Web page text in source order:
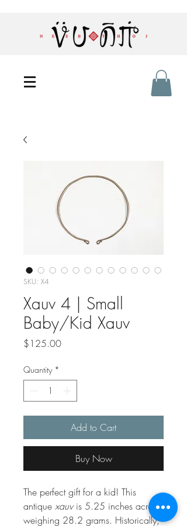
SKU: X4
Xauv 4 | Small
Baby/Kid Xauv
$125.00Price
Quantity *
Add to Cart
Buy Now
The perfect gift for a kid! This
antique xauvis 5.25 inches across
weighing 28.2 grams. Historically,